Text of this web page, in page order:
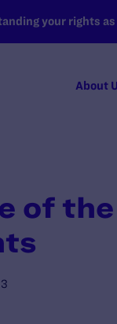
your rights
About
of